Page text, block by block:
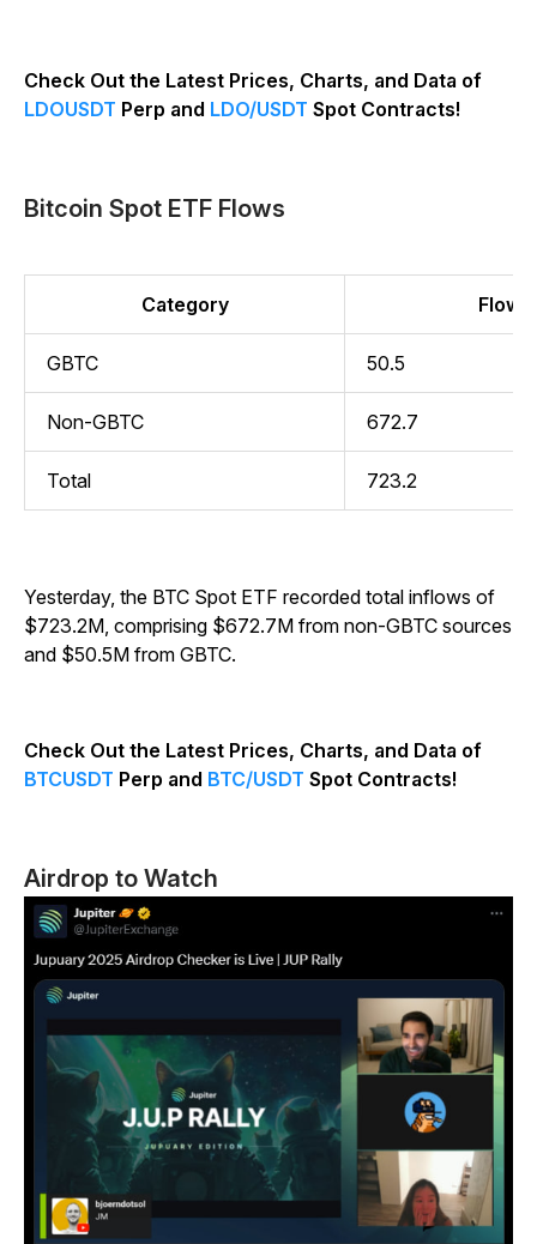
Check Out the Latest Prices, Charts, and Data of
LDOUSDT Perp and LDO/USDT Spot Contracts!
Bitcoin Spot ETF Flows
Category Flow
GBTC 50.5
Non-GBTC 672.7
Total 723.2
Yesterday, the BTC Spot ETF recorded total inflows of
$723.2M, comprising $672.7M from non-GBTC sources
and $50.5M from GBTC.
Check Out the Latest Prices, Charts, and Data of
BTCUSDT Perp and BTC/USDT Spot Contracts!
Airdrop to Watch